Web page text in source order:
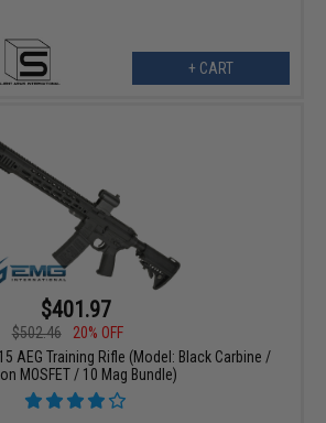
+ CART
$401.97
$502.46
20% OFF
AEG Training Rifle (Model: Black Carbine /
MOSFET / 10 Mag Bundle)